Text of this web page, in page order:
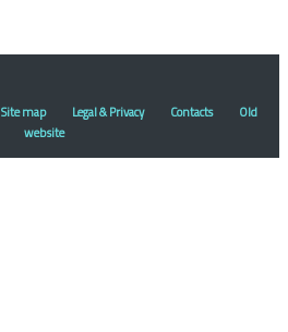
Site map Legal & Privacy Contacts
Old
website